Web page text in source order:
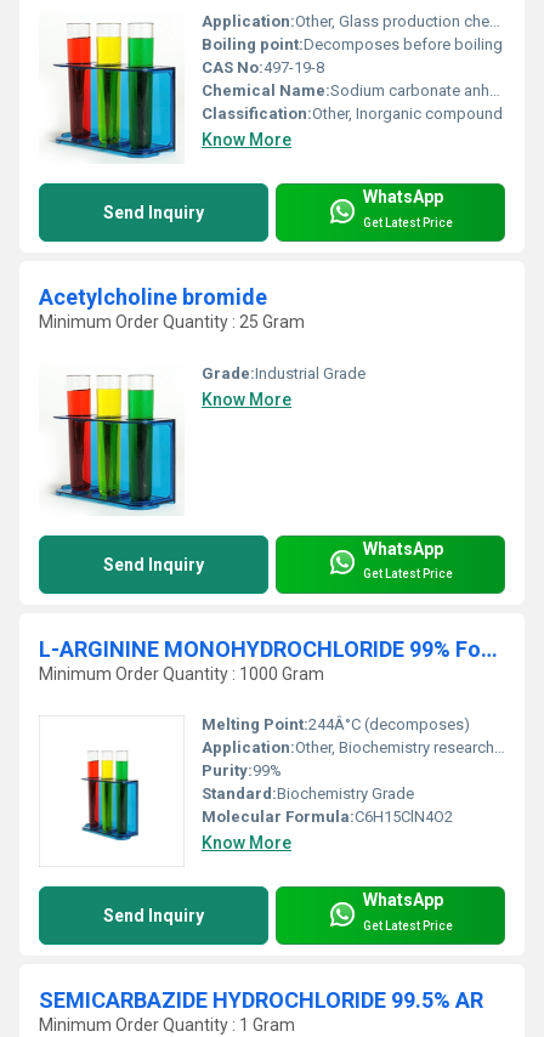
Application:Other, Glass production chemical manufacturing cleaning agents
Boiling point:Decomposes before boiling
CAS No:497-19-8
Chemical Name:Sodium carbonate anhydrous
Classification:Other, Inorganic compound
Know More
Send Inquiry
WhatsApp
Get Latest Price
Acetylcholine bromide
Minimum Order Quantity : 25 Gram
Grade:Industrial Grade
Know More
Send Inquiry
WhatsApp
Get Latest Price
L-ARGININE MONOHYDROCHLORIDE 99% For Biochemistry
Minimum Order Quantity : 1000 Gram
Melting Point:244Â°C (decomposes)
Application:Other, Biochemistry research food and nutrition pharmaceutical formulations.
Purity:99%
Standard:Biochemistry Grade
Molecular Formula:C6H15ClN4O2
Know More
Send Inquiry
WhatsApp
Get Latest Price
SEMICARBAZIDE HYDROCHLORIDE 99.5% AR
Minimum Order Quantity : 1 Gram